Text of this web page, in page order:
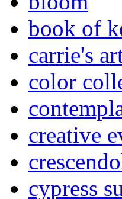
book of
carrie's
color
creative
cypress